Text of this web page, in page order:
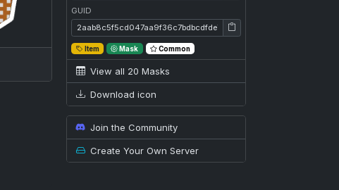
GUID
GUID: 2aab8c5f5cd047aa9f36c7bdbcdfde7d
Item Mask Common
View all 20 Masks
Download icon
Join the Community
Create Your Own Server